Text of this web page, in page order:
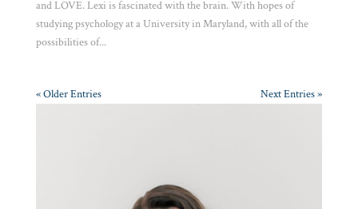
and LOVE. Lexi is fascinated with the brain. With hopes of
studying psychology at a University in Maryland, with all of the
possibilities of...
« Older Entries Next Entries »